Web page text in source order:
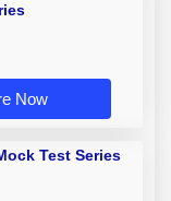
Now
Test Series